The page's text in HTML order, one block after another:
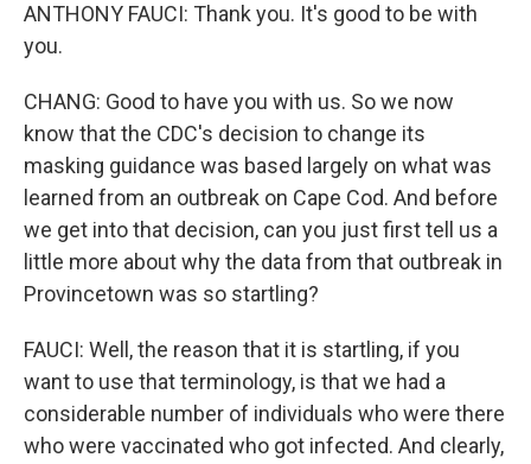
ANTHONY FAUCI: Thank you. It's good to be with
you.
CHANG: Good to have you with us. So we now
know that the CDC's decision to change its
masking guidance was based largely on what was
learned from an outbreak on Cape Cod. And before
we get into that decision, can you just first tell us a
little more about why the data from that outbreak in
Provincetown was so startling?
FAUCI: Well, the reason that it is startling, if you
want to use that terminology, is that we had a
considerable number of individuals who were there
who were vaccinated who got infected. And clearly,